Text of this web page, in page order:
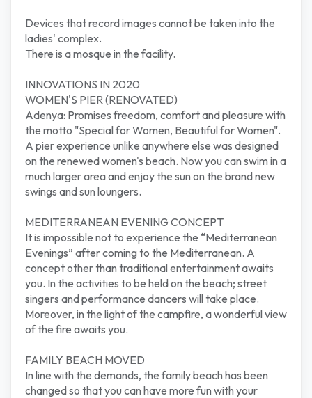
Devices that record images cannot be taken into the
ladies' complex.
There is a mosque in the facility.
INNOVATIONS IN 2020
WOMEN'S PIER (RENOVATED)
Adenya: Promises freedom, comfort and pleasure with
the motto "Special for Women, Beautiful for Women".
A pier experience unlike anywhere else was designed
on the renewed women's beach. Now you can swim in a
much larger area and enjoy the sun on the brand new
swings and sun loungers.
MEDITERRANEAN EVENING CONCEPT
It is impossible not to experience the “Mediterranean
Evenings” after coming to the Mediterranean. A
concept other than traditional entertainment awaits
you. In the activities to be held on the beach; street
singers and performance dancers will take place.
Moreover, in the light of the campfire, a wonderful view
of the fire awaits you.
FAMILY BEACH MOVED
In line with the demands, the family beach has been
changed so that you can have more fun with your